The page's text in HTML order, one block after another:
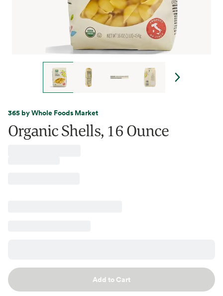
365 by Whole Foods Market
Organic Shells, 16 Ounce
Add to Cart